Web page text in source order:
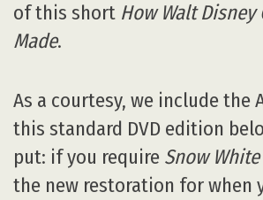
of this short How Walt Disney
Made.
As a courtesy, we include the
this standard DVD edition
put: if you require Snow White
the new restoration for when